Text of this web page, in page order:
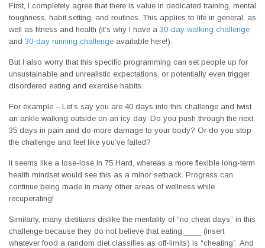
First, I completely agree that there is value in dedicated training, mental
toughness, habit setting, and routines. This applies to life in general, as
well as fitness and health (it’s why I have a 30-day walking challenge
and 30-day running challenge available here!).
But I also worry that this specific programming can set people up for
unsustainable and unrealistic expectations, or potentially even trigger
disordered eating and exercise habits.
For example – Let’s say you are 40 days into this challenge and twist
an ankle walking outside on an icy day. Do you push through the next
35 days in pain and do more damage to your body? Or do you stop
the challenge and feel like you’ve failed?
It seems like a lose-lose in 75 Hard, whereas a more flexible long-term
health mindset would see this as a minor setback. Progress can
continue being made in many other areas of wellness while
recuperating!
Similarly, many dietitians dislike the mentality of “no cheat days” in this
challenge because they do not believe that eating ____ (insert
whatever food a random diet classifies as off-limits) is “cheating”. And